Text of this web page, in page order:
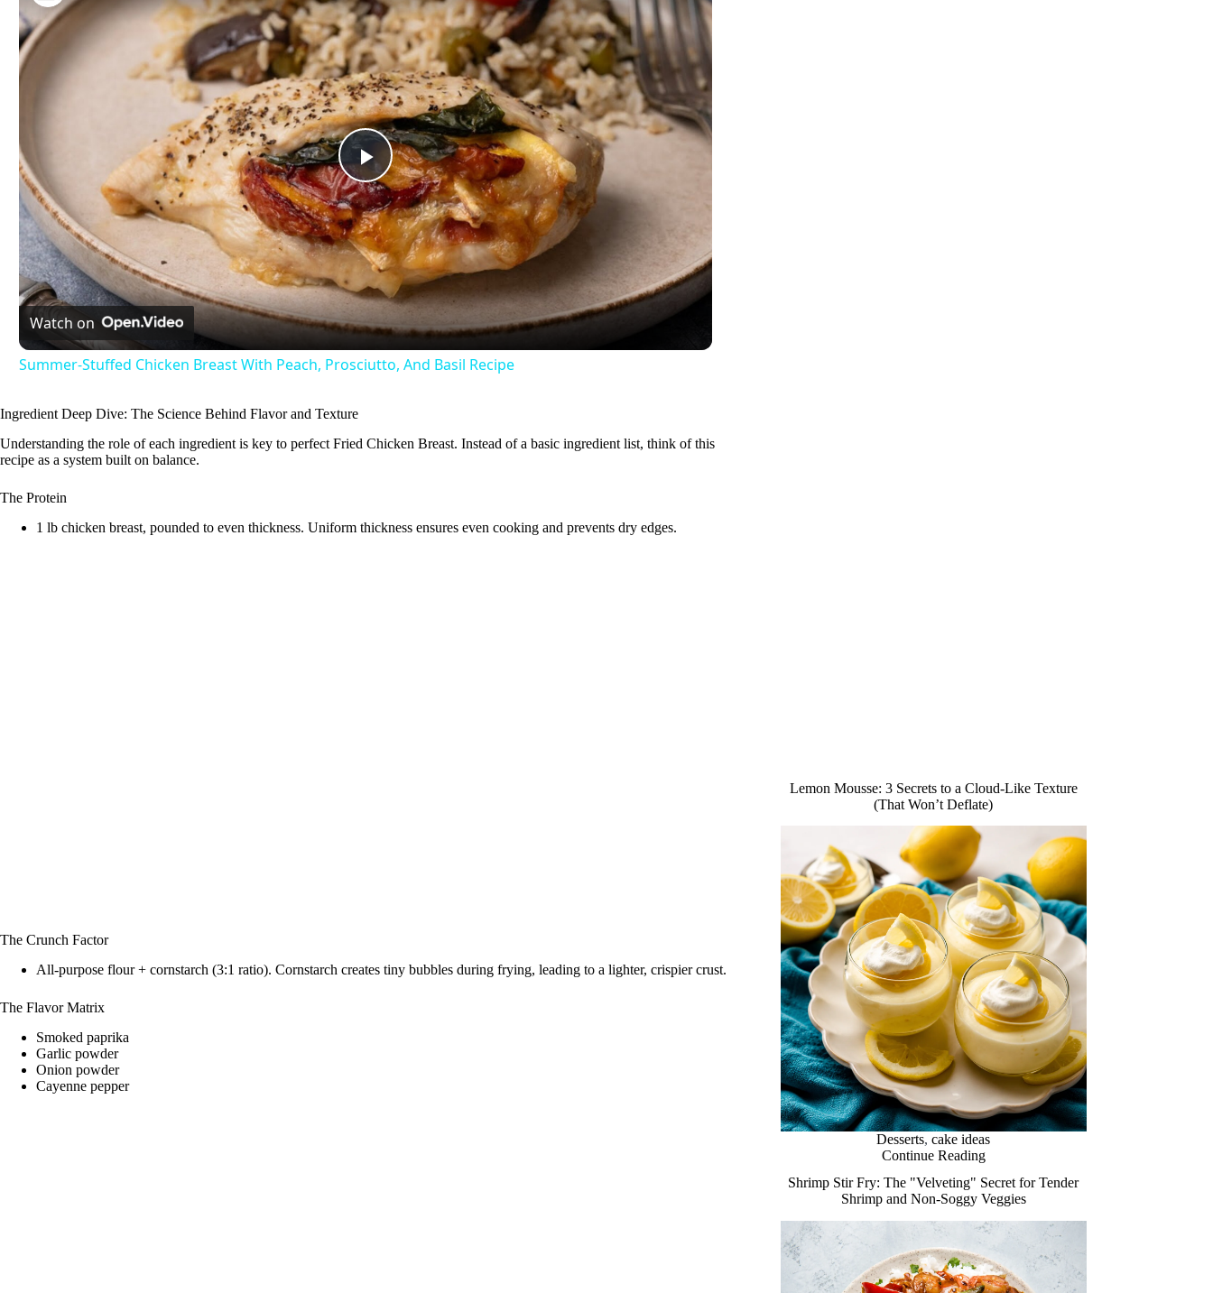
P
l
a
y
i
Watch on
Summer-Stuffed Chicken Breast With Peach, Prosciutto, And Basil Recipe
Ingredient Deep Dive: The Science Behind Flavor and Texture
Understanding the role of each ingredient is key to perfect Fried Chicken Breast. Instead of a basic ingredient list, think of this
recipe as a system built on balance.
The Protein
1 lb chicken breast, pounded to even thickness. Uniform thickness ensures even cooking and prevents dry edges.
The Crunch Factor
All-purpose flour + cornstarch (3:1 ratio). Cornstarch creates tiny bubbles during frying, leading to a lighter, crispier crust.
The Flavor Matrix
Smoked paprika
Garlic powder
Onion powder
Cayenne pepper
Lemon Mousse: 3 Secrets to a Cloud-Like Texture
(That Won’t Deflate)
Desserts,cake ideas
Continue Reading
Shrimp Stir Fry: The "Velveting" Secret for Tender
Shrimp and Non-Soggy Veggies